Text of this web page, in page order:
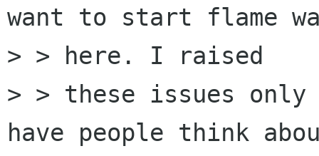
want to start flame
> > here. I raised
> > these issues
have people think